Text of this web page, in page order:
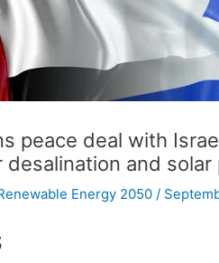
peace deal with
desalination and
Energy 2050 /